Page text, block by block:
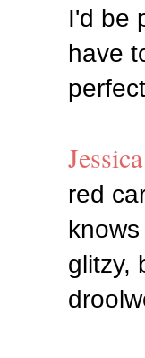
I'd be
have
red
glitzy,